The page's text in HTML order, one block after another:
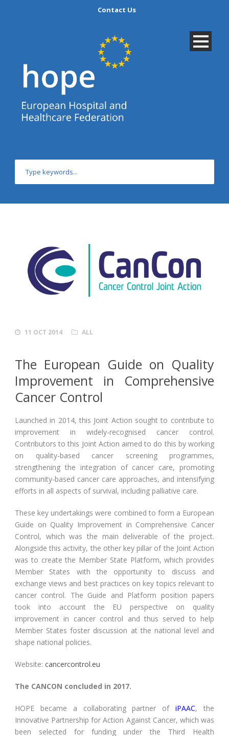
Contact Us
11 OCT 2014 ALL
The European Guide on Quality
Improvement in Comprehensive
Cancer Control
Launched in 2014, this Joint Action sought to contribute to
improvement in widely-recognised cancer control.
Contributors to this Joint Action aimed to do this by working
on quality-based cancer screening programmes,
strengthening the integration of cancer care, promoting
community-based cancer care approaches, and intensifying
efforts in all aspects of survival, including palliative care.
These key undertakings were combined to form a European
Guide on Quality Improvement in Comprehensive Cancer
Control, which was the main deliverable of the project.
Alongside this activity, the other key pillar of the Joint Action
was to create the Member State Platform, which provides
Member States with the opportunity to discuss and
exchange views and best practices on key topics relevant to
cancer control. The Guide and Platform position papers
took into account the EU perspective on quality
improvement in cancer control and thus served to help
Member States foster discussion at the national level and
shape national policies.
Website: cancercontrol.eu
The CANCON concluded in 2017.
HOPE became a collaborating partner ofiPAAC, the
Innovative Partnership for Action Against Cancer, which was
been selected for funding under the Third Health